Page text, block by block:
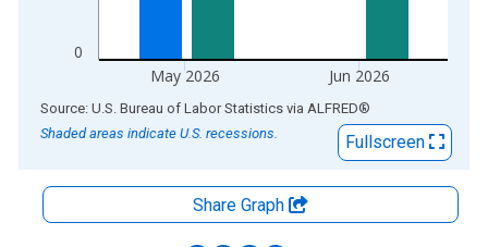
0
May 2026 Jun 2026
End of interactive chart.
Source: U.S. Bureau of Labor Statistics via ALFRED®
Shaded areas indicate U.S. recessions.
Fullscreen
Share Graph